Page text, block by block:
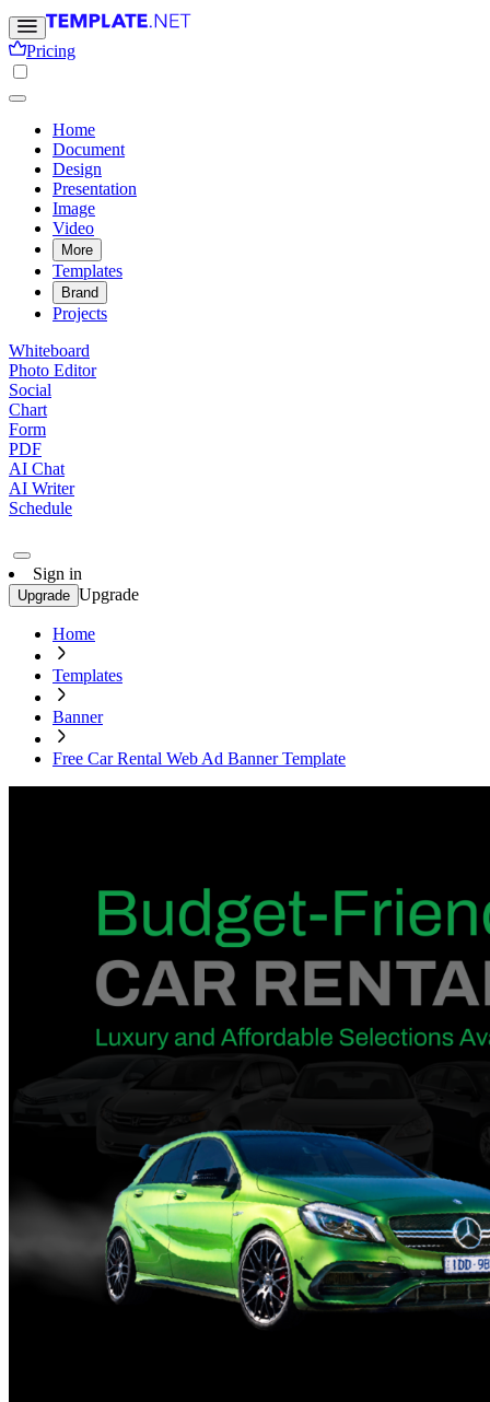
Pricing
Home
Document
Design
Presentation
Image
Video
More
Templates
Brand
Projects
Whiteboard
Photo Editor
Social
Chart
Form
PDF
AI Chat
AI Writer
Schedule
Sign in
Upgrade Upgrade
Home
Templates
Banner
Free Car Rental Web Ad Banner Template